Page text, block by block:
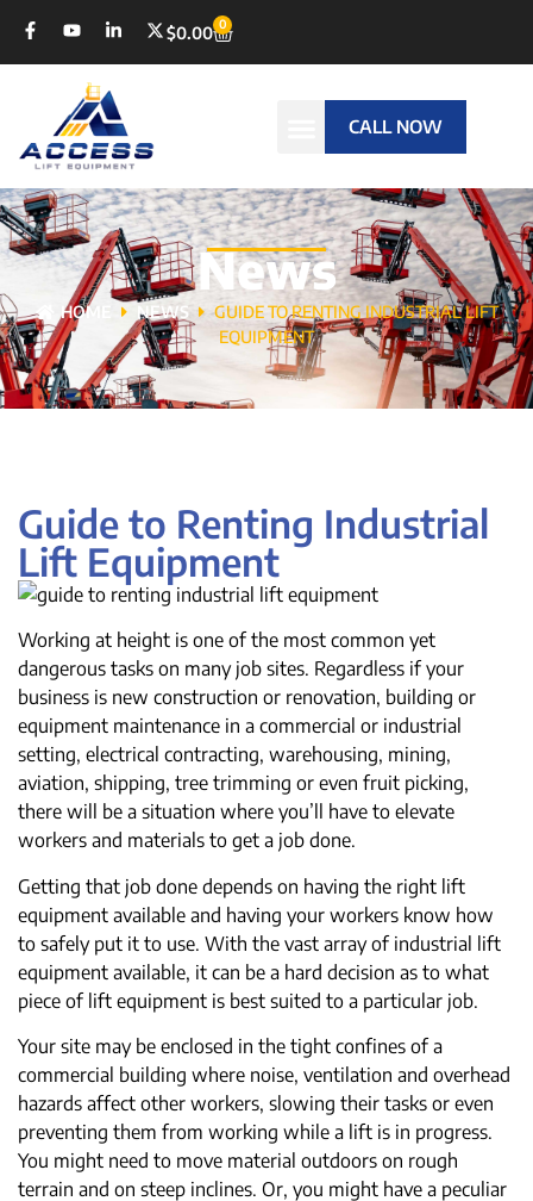
$0.00 0
CALL NOW
News
HOME NEWS
GUIDE TO RENTING INDUSTRIAL LIFT
EQUIPMENT
Guide to Renting Industrial
Lift Equipment
Working at height is one of the most common yet
dangerous tasks on many job sites. Regardless if your
business is new construction or renovation, building or
equipment maintenance in a commercial or industrial
setting, electrical contracting, warehousing, mining,
aviation, shipping, tree trimming or even fruit picking,
there will be a situation where you’ll have to elevate
workers and materials to get a job done.
Getting that job done depends on having the right lift
equipment available and having your workers know how
to safely put it to use. With the vast array of industrial lift
equipment available, it can be a hard decision as to what
piece of lift equipment is best suited to a particular job.
Your site may be enclosed in the tight confines of a
commercial building where noise, ventilation and overhead
hazards affect other workers, slowing their tasks or even
preventing them from working while a lift is in progress.
You might need to move material outdoors on rough
terrain and on steep inclines. Or, you might have a peculiar